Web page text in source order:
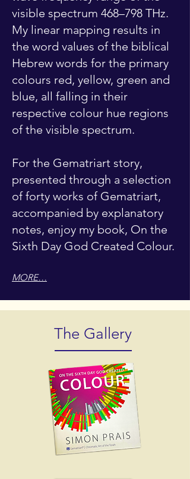
visible spectrum 468–798 THz.
My linear mapping results in
the word values of the biblical
Hebrew words for the primary
colours red, yellow, green and
blue, all falling in their
respective colour hue regions
of the visible spectrum.
For the Gematriart story,
presented through a selection
of forty works of Gematriart,
accompanied by explanatory
notes, enjoy my book, On the
Sixth Day God Created Colour.
MORE…
The Gallery